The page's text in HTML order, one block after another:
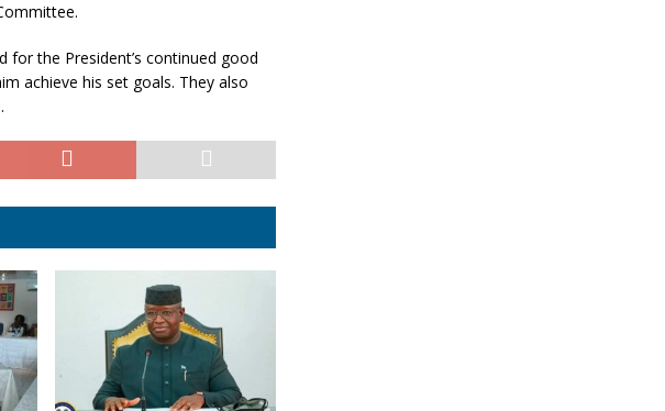
for the President’s continued good
achieve his set goals. They also